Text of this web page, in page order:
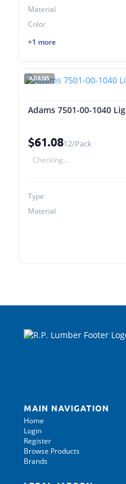
Material
Color
+1 more
ADAMS
Adams 7501-00-1040
$61.0812/Pack
Checking...
Type
Material
MAIN NAVIGATION
Home
Login
Register
Browse Products
Brands